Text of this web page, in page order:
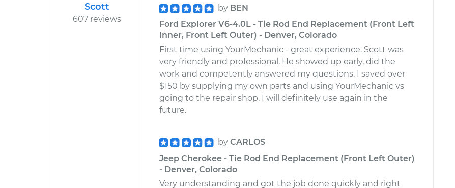
Scott
607 reviews
by BEN
Ford Explorer V6-4.0L - Tie Rod End Replacement (Front Left
Inner, Front Left Outer) - Denver, Colorado
First time using YourMechanic - great experience. Scott was
very friendly and professional. He showed up early, did the
work and competently answered my questions. I saved over
$150 by supplying my own parts and using YourMechanic vs
going to the repair shop. I will definitely use again in the
future.
by CARLOS
Jeep Cherokee - Tie Rod End Replacement (Front Left Outer)
- Denver, Colorado
Very understanding and got the job done quickly and right